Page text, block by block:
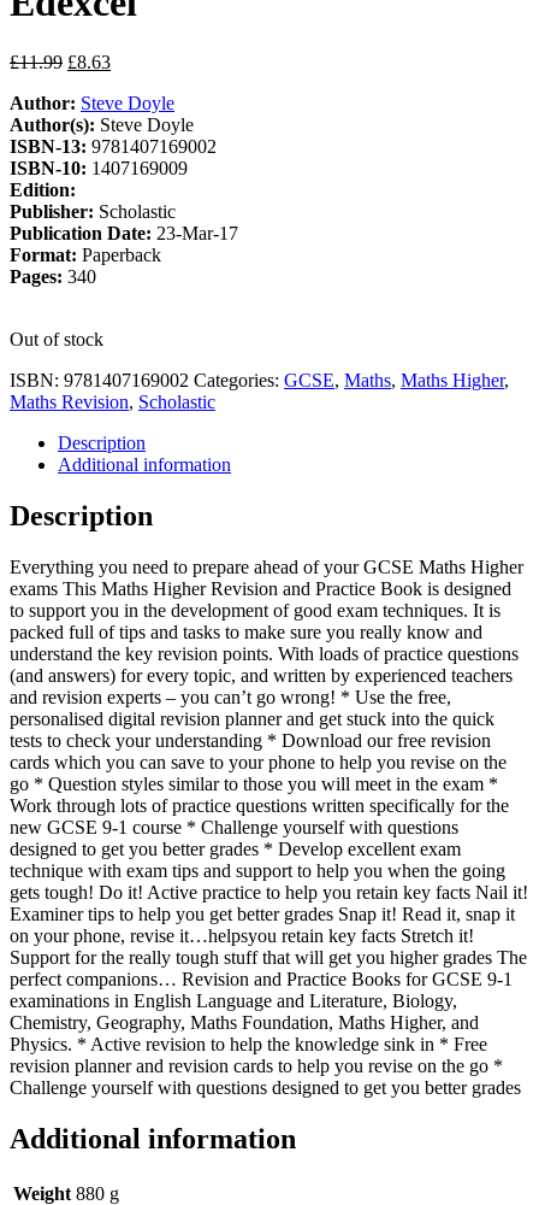
£11.99 Original
was:
£11.99.
£8.63Current
is:
£8.63.
Author: Steve Doyle
Author(s): Steve Doyle
ISBN-13: 9781407169002
ISBN-10: 1407169009
Edition:
Publisher: Scholastic
Publication Date: 23-Mar-17
Format: Paperback
Pages: 340
Out of stock
ISBN: 9781407169002 Categories: GCSE, Maths, Maths Higher,
Maths Revision, Scholastic
Description
Additional information
Description
Everything you need to prepare ahead of your GCSE Maths Higher
exams This Maths Higher Revision and Practice Book is designed
to support you in the development of good exam techniques. It is
packed full of tips and tasks to make sure you really know and
understand the key revision points. With loads of practice questions
(and answers) for every topic, and written by experienced teachers
and revision experts – you can’t go wrong! * Use the free,
personalised digital revision planner and get stuck into the quick
tests to check your understanding * Download our free revision
cards which you can save to your phone to help you revise on the
go * Question styles similar to those you will meet in the exam *
Work through lots of practice questions written specifically for the
new GCSE 9-1 course * Challenge yourself with questions
designed to get you better grades * Develop excellent exam
technique with exam tips and support to help you when the going
gets tough! Do it! Active practice to help you retain key facts Nail it!
Examiner tips to help you get better grades Snap it! Read it, snap it
on your phone, revise it…helpsyou retain key facts Stretch it!
Support for the really tough stuff that will get you higher grades The
perfect companions… Revision and Practice Books for GCSE 9-1
examinations in English Language and Literature, Biology,
Chemistry, Geography, Maths Foundation, Maths Higher, and
Physics. * Active revision to help the knowledge sink in * Free
revision planner and revision cards to help you revise on the go *
Challenge yourself with questions designed to get you better grades
Additional information
Weight 880 g